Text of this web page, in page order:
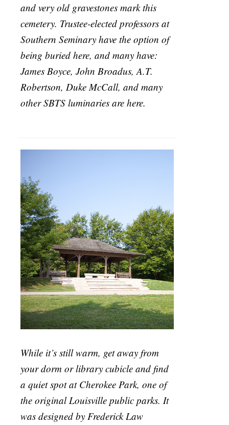
and very old gravestones mark this
cemetery. Trustee-elected professors at
Southern Seminary have the option of
being buried here, and many have:
James Boyce, John Broadus, A.T.
Robertson, Duke McCall, and many
other SBTS luminaries are here.
While it’s still warm, get away from
your dorm or library cubicle and find
a quiet spot at Cherokee Park, one of
the original Louisville public parks. It
was designed by Frederick Law